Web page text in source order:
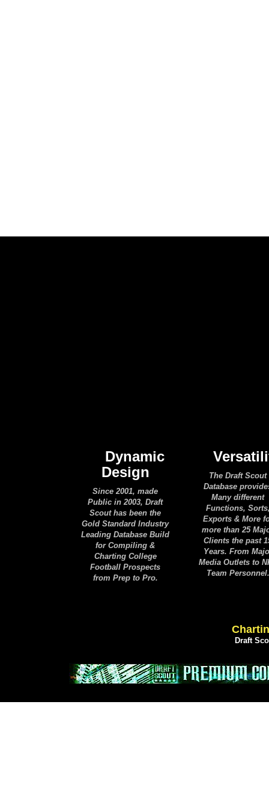
Dynamic
Design
Since 2001, made
Public in 2003, Draft
Scout has been the
Gold Standard Industry
Leading Database Build
for Compiling &
Charting College
Football Prospects
from Prep to Pro.
The Draft Scout
Database
Many different
Functions,
Exports & More
more than 25
Clients the past
Years. From
Media Outlets to
Team Personnel.
Draft